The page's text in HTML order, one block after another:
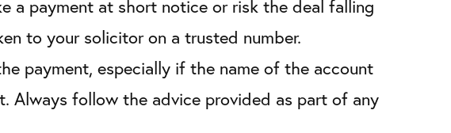
a payment at short notice or risk the deal falling
to your solicitor on a trusted number.
payment, especially if the name of the account
Always follow the advice provided as part of any